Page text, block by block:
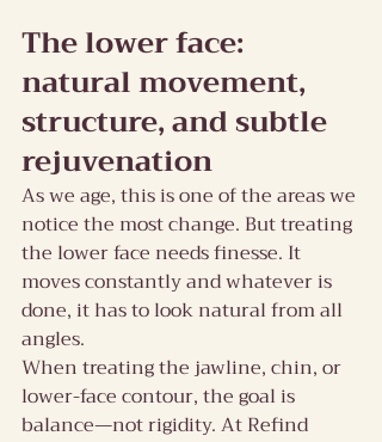
The lower face:
natural movement,
structure, and subtle
rejuvenation
As we age, this is one of the areas we
notice the most change. But treating
the lower face needs finesse. It
moves constantly and whatever is
done, it has to look natural from all
angles.
When treating the jawline, chin, or
lower-face contour, the goal is
balance—not rigidity. At Refind